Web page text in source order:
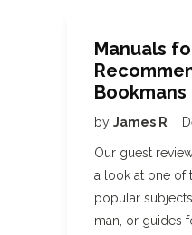
Manuals
Bookmans
by James R
Our guest
a look at one of
popular
man, or guides